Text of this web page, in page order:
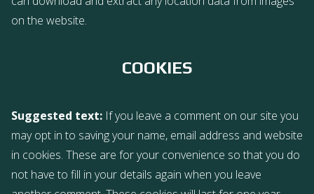
on the website.
COOKIES
Suggested text: If you leave a comment on our site you
may opt in to saving your name, email address and website
in cookies. These are for your convenience so that you do
not have to fill in your details again when you leave